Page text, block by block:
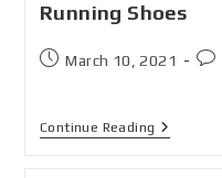
Running Shoes
March 10, 2021
Continue Reading